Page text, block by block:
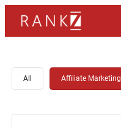
All Affiliate Marketing